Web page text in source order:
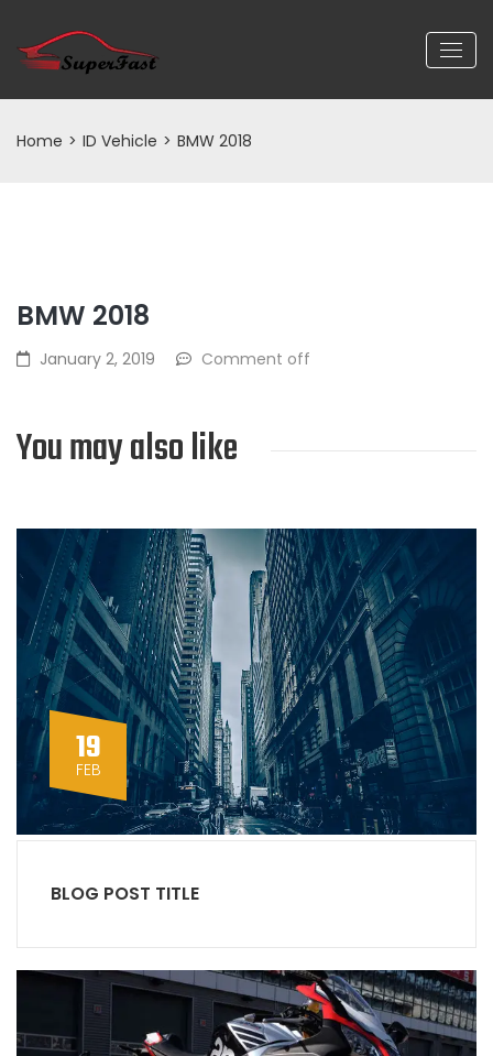
Home > ID Vehicle > BMW 2018
BMW 2018
January 2, 2019 Comment off
You may also like
19
FEB
BLOG POST TITLE